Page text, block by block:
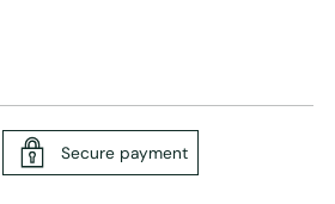
Secure payment